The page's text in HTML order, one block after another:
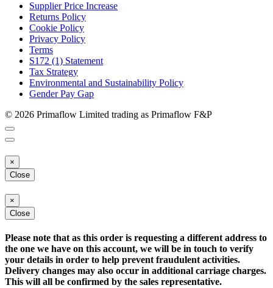
Supplier Price Increase
Returns Policy
Cookie Policy
Privacy Policy
Terms
S172 (1) Statement
Tax Strategy
Environmental and Sustainability Policy
Gender Pay Gap
© 2026 Primaflow Limited trading as Primaflow F&P
×
Close
×
Close
Please note that as this order is requesting a different address to
the one we have on this account, we will be in touch to verify
your details in order to help prevent fraudulent activities.
Delivery changes may also occur in additional carriage charges.
This will all be confirmed by the sales representative.